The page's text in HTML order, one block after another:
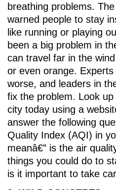
breathing problems.
warned people to stay
like running or playing
been a big problem in
can travel far in the
or even orange.
worse, and leaders in
fix the problem. Look
city today using a
answer the following
Quality Index (AQI) in
meanâ€” is the air
things you could do to
is it important to take